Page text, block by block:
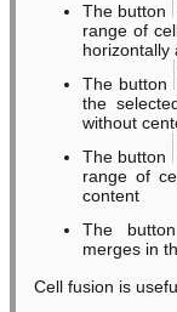
The button
range of
horizontally
The button
the
without
The button
range of
content
The
merges in
Cell fusion is